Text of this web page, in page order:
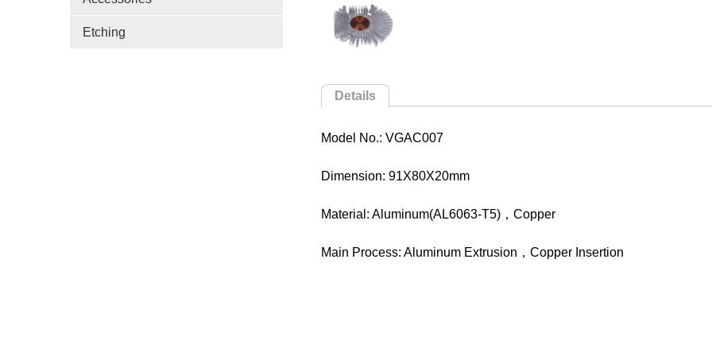
Etching
Details
Model No.: VGAC007
Dimension: 91X80X20mm
Material: Aluminum(AL6063-T5)，Copper
Main Process: Aluminum Extrusion，Copper Insertion